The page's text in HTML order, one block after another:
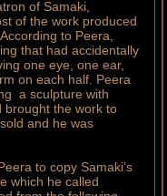
of Samaki,
of the work produced
to Peera,
that had accidentally
one eye, one ear,
on each half. Peera
a sculpture with
brought the work to
and he was
to copy Samaki’s
which he called